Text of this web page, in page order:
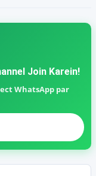
Join Karein!
WhatsApp par